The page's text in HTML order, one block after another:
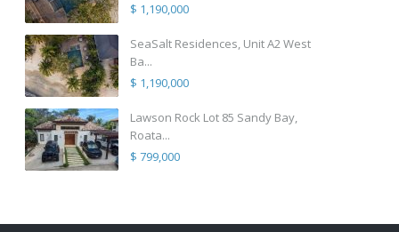
$ 1,190,000
SeaSalt Residences, Unit A2 West
Ba...
$ 1,190,000
Lawson Rock Lot 85 Sandy Bay,
Roata...
$ 799,000